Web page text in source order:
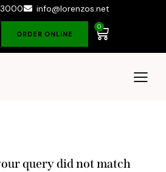
info@lorenzos.net
ORDER ONLINE
0
query did not match